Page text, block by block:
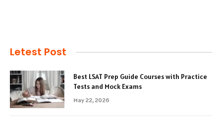
Letest Post
Best LSAT Prep Guide Courses with Practice
Tests and Mock Exams
May 22, 2026